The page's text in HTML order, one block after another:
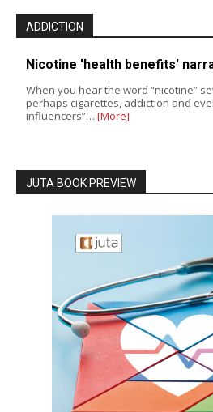
ADDICTION
Nicotine 'health benefits'
When you hear the word “nicotine”
perhaps cigarettes, addiction and
influencers”… [More]
JUTA BOOK PREVIEW